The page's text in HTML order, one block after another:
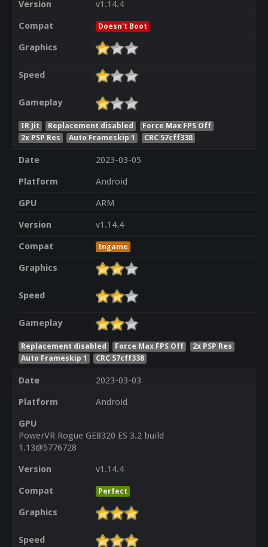
Version
v1.14.4
Compat
Doesn't Boot
Graphics
Speed
Gameplay
IR Jit Replacement disabled
Force Max FPS Off
2x PSP Res
Auto Frameskip 1 CRC 57cff338
Date
2023-03-05
Platform
Android
GPU
ARM
Version
v1.14.4
Compat
Ingame
Graphics
Speed
Gameplay
Replacement disabled Force Max FPS Off
2x PSP Res
Auto Frameskip 1
CRC 57cff338
Date
2023-03-03
Platform
Android
GPU
PowerVR Rogue GE8320 ES 3.2 build
1.13@5776728
Version
v1.14.4
Compat
Perfect
Graphics
Speed